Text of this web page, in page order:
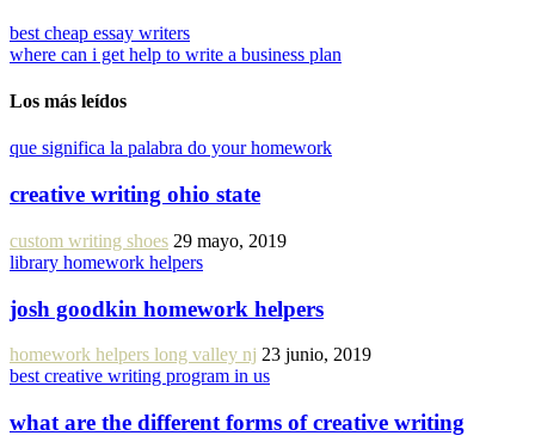
best cheap essay writers
where can i get help to write a business plan
Los más leídos
que significa la palabra do your homework
creative writing ohio state
custom writing shoes 29 mayo, 2019
library homework helpers
josh goodkin homework helpers
homework helpers long valley nj 23 junio, 2019
best creative writing program in us
what are the different forms of creative writing